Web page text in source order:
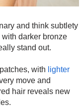
and think subtlety
darker bronze
stand out.
with lighter
move and
hair reveals new